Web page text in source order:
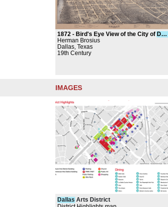
1872 - Bird's Eye View of the City of Dallas
Herman Brosius
Dallas, Texas
19th Century
IMAGES
Dallas Arts District